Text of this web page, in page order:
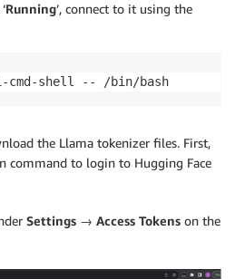
Running’, connect to it using the
shell -- /bin/bash
the Llama tokenizer files. First,
command to login to Hugging Face
Settings → Access Tokens on the